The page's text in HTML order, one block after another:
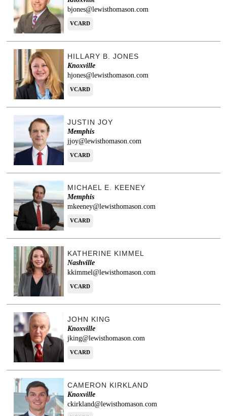
bjones@lewisthomason.com
VCARD
HILLARY B. JONES
Knoxville
hjones@lewisthomason.com
VCARD
JUSTIN JOY
Memphis
jjoy@lewisthomason.com
VCARD
MICHAEL E. KEENEY
Memphis
mkeeney@lewisthomason.com
VCARD
KATHERINE KIMMEL
Nashville
kkimmel@lewisthomason.com
VCARD
JOHN KING
Knoxville
jking@lewisthomason.com
VCARD
CAMERON KIRKLAND
Knoxville
ckirkland@lewisthomason.com